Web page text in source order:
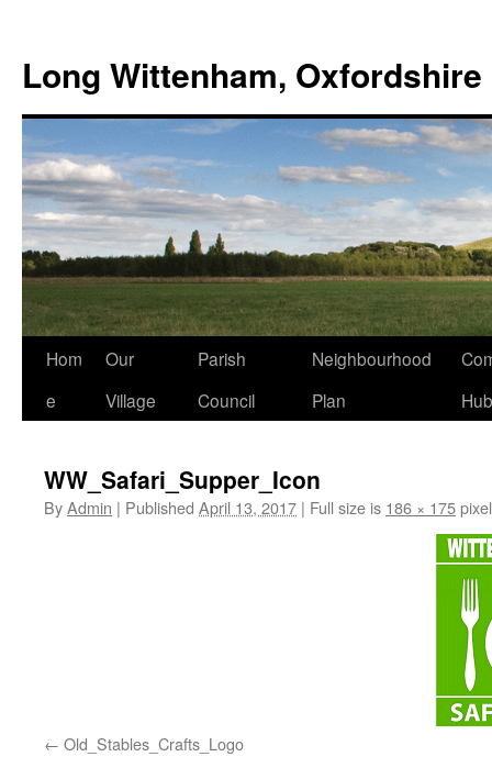
content
Long Wittenham, Oxfordshire
Hom
e
Our
Village
Parish
Council
Neighbourhood
Plan
Hub
WW_Safari_Supper_Icon
ByAdmin | Published April 13, 2017 | Full size is 186 × 175
Old_Stables_Crafts_Logo